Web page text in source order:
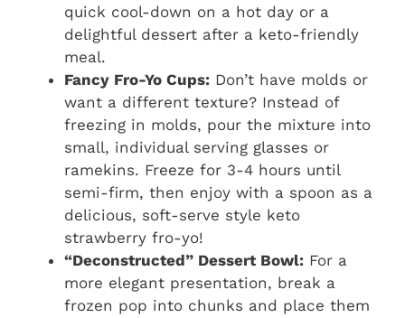
quick cool-down on a hot day or a
delightful dessert after a keto-friendly
meal.
Fancy Fro-Yo Cups: Don’t have molds or
want a different texture? Instead of
freezing in molds, pour the mixture into
small, individual serving glasses or
ramekins. Freeze for 3-4 hours until
semi-firm, then enjoy with a spoon as a
delicious, soft-serve style keto
strawberry fro-yo!
“Deconstructed” Dessert Bowl: For a
more elegant presentation, break a
frozen pop into chunks and place them